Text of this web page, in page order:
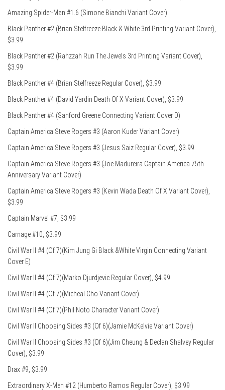
Amazing Spider-Man #1.6 (Simone Bianchi Variant Cover)
Black Panther #2 (Brian Stelfreeze Black & White 3rd Printing Variant Cover),
$3.99
Black Panther #2 (Rahzzah Run The Jewels 3rd Printing Variant Cover),
$3.99
Black Panther #4 (Brian Stelfreeze Regular Cover), $3.99
Black Panther #4 (David Yardin Death Of X Variant Cover), $3.99
Black Panther #4 (Sanford Greene Connecting Variant Cover D)
Captain America Steve Rogers #3 (Aaron Kuder Variant Cover)
Captain America Steve Rogers #3 (Jesus Saiz Regular Cover), $3.99
Captain America Steve Rogers #3 (Joe Madureira Captain America 75th
Anniversary Variant Cover)
Captain America Steve Rogers #3 (Kevin Wada Death Of X Variant Cover),
$3.99
Captain Marvel #7, $3.99
Carnage #10, $3.99
Civil War II #4 (Of 7)(Kim Jung Gi Black &White Virgin Connecting Variant
Cover E)
Civil War II #4 (Of 7)(Marko Djurdjevic Regular Cover), $4.99
Civil War II #4 (Of 7)(Micheal Cho Variant Cover)
Civil War II #4 (Of 7)(Phil Noto Character Variant Cover)
Civil War II Choosing Sides #3 (Of 6)(Jamie McKelvie Variant Cover)
Civil War II Choosing Sides #3 (Of 6)(Jim Cheung & Declan Shalvey Regular
Cover), $3.99
Drax #9, $3.99
Extraordinary X-Men #12 (Humberto Ramos Regular Cover), $3.99